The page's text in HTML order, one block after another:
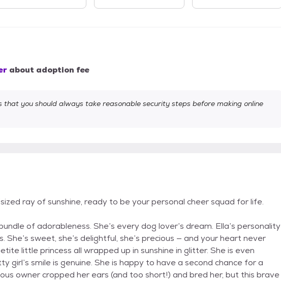
about adoption fee
that you should always take reasonable security steps before making online
ray of sunshine, ready to be your personal cheer squad for life.
of adorableness. She’s every dog lover’s dream. Ella’s personality
sweet, she’s delightful, she’s precious — and your heart never
little princess all wrapped up in sunshine in glitter. She is even
girl’s smile is genuine. She is happy to have a second chance for a
owner cropped her ears (and too short!) and bred her, but this brave